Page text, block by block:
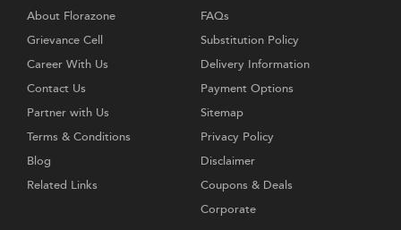
About Florazone
Grievance Cell
Career With Us
Contact Us
Partner with Us
Terms & Conditions
Blog
Related Links
FAQs
Substitution Policy
Delivery Information
Payment Options
Sitemap
Privacy Policy
Disclaimer
Coupons & Deals
Corporate